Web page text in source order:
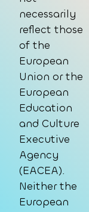
necessarily
reflect those
of the
European
Union or the
European
Education
and Culture
Executive
Agency
(EACEA).
Neither the
European